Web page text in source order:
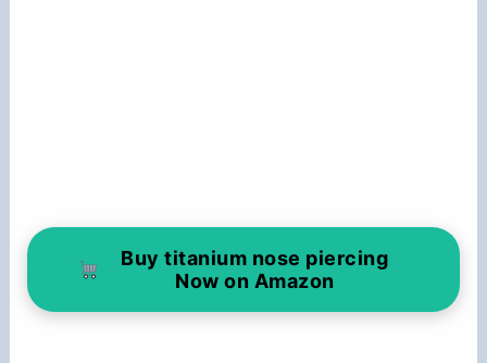
Buy titanium nose piercing
Now on Amazon